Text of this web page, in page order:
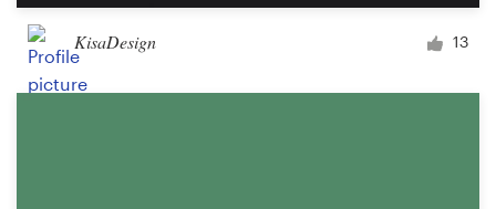
KisaDesign 13